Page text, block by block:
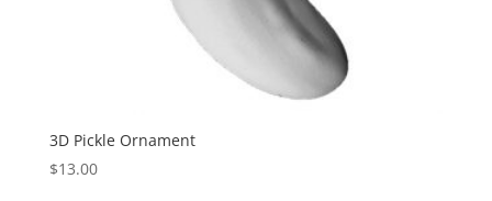
3D Pickle Ornament
$13.00